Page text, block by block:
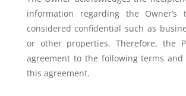
information regarding the
considered confidential such as
or other properties. Therefore, the
agreement to the following terms
this agreement.